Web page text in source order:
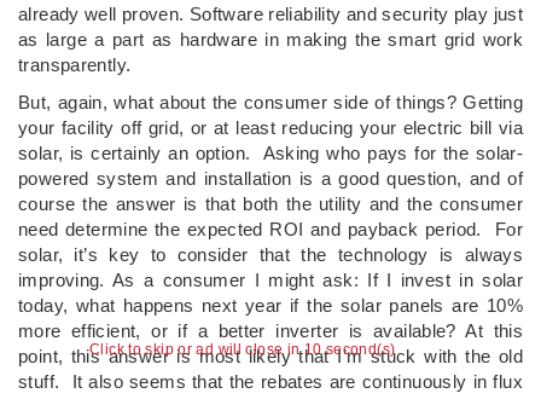
Click to skip or ad will close in 10 second(s)
already well proven. Software reliability and security play just
as large a part as hardware in making the smart grid work
transparently.
But, again, what about the consumer side of things? Getting
your facility off grid, or at least reducing your electric bill via
solar, is certainly an option. Asking who pays for the solar-
powered system and installation is a good question, and of
course the answer is that both the utility and the consumer
need determine the expected ROI and payback period. For
solar, it’s key to consider that the technology is always
improving. As a consumer I might ask: If I invest in solar
today, what happens next year if the solar panels are 10%
more efficient, or if a better inverter is available? At this
point, this answer is most likely that I’m stuck with the old
stuff. It also seems that the rebates are continuously in flux